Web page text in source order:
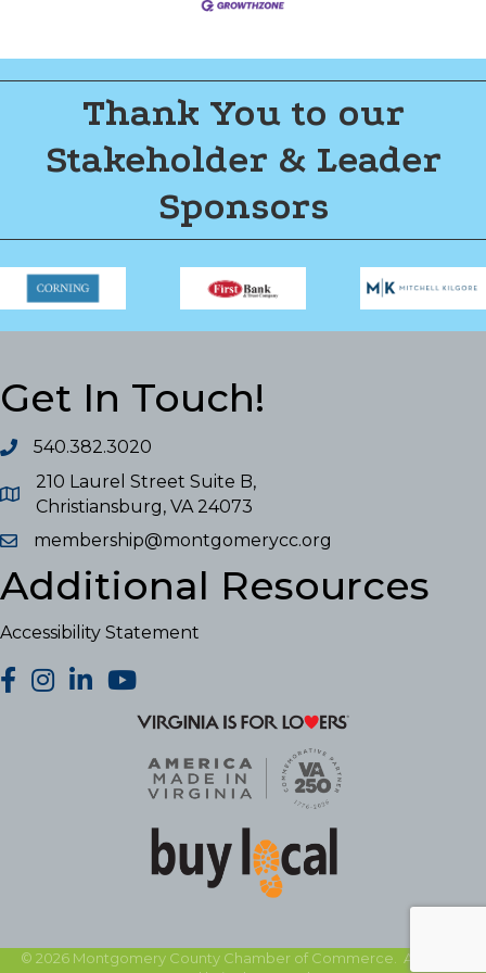
Thank You to our
Stakeholder & Leader
Sponsors
Get In Touch!
540.382.3020
210 Laurel Street Suite B,
Christiansburg, VA 24073
membership@montgomerycc.org
Additional Resources
Accessibility Statement
facebook
Instagram
LinkedInYouTube
© 2026Montgomery County Chamber of Commerce.
All Rights